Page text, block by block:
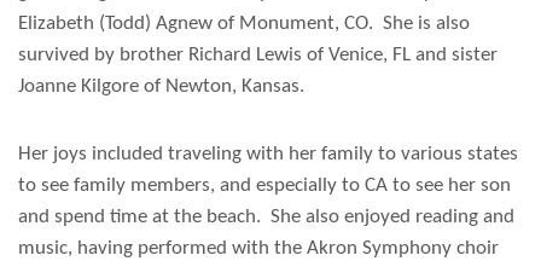
Elizabeth (Todd) Agnew of Monument, CO. She is also
survived by brother Richard Lewis of Venice, FL and sister
Joanne Kilgore of Newton, Kansas.
Her joys included traveling with her family to various states
to see family members, and especially to CA to see her son
and spend time at the beach. She also enjoyed reading and
music, having performed with the Akron Symphony choir